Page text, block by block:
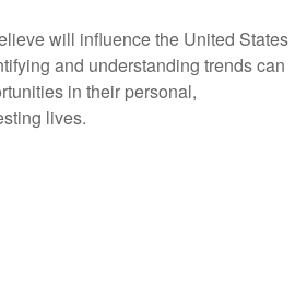
will influence the United States
and understanding trends can
in their personal,
lives.